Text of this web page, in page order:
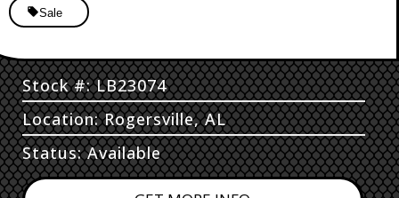
Sale
Stock #: LB23074
Location: Rogersville, AL
Status: Available